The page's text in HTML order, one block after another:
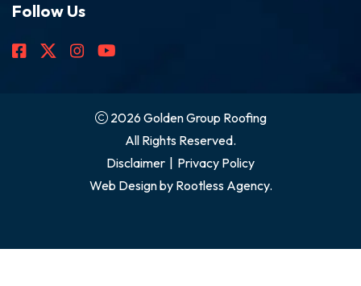
Follow Us
2026 Golden Group Roofing
All Rights Reserved.
Disclaimer
Privacy Policy
Web Design by Rootless Agency.